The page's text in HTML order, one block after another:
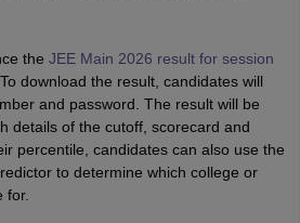
the JEE Main 2026 result for session
download the result, candidates will
and password. The result will be
details of the cutoff, scorecard and
percentile, candidates can also use the
to determine which college or
for.